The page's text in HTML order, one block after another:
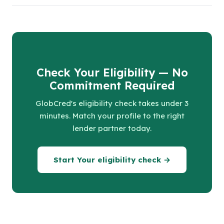
Check Your Eligibility — No
Commitment Required
GlobCred's eligibility check takes under 3
minutes. Match your profile to the right
lender partner today.
Start Your eligibility check →